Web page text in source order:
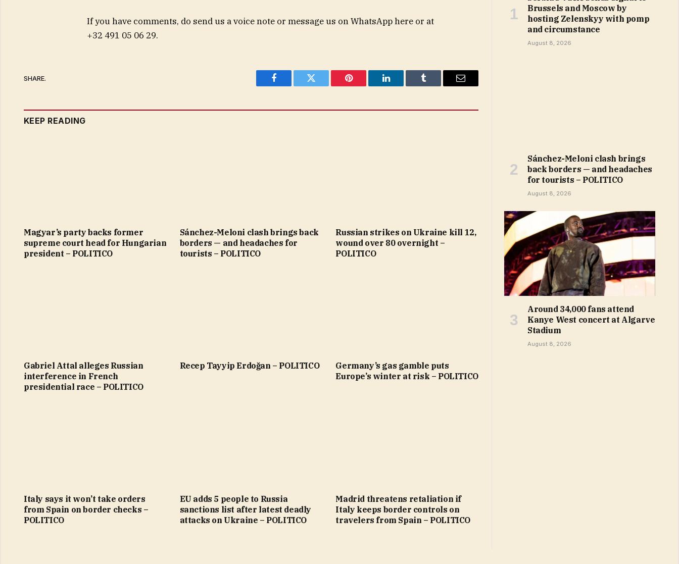
If you have comments, do send us a voice note or message us on WhatsApp here or at
+32 491 05 06 29.
SHARE.
Facebook Twitter Pinterest LinkedIn Tumblr Email
KEEP READING
Magyar’s party backs former
supreme court head for Hungarian
president – POLITICO
Sánchez-Meloni clash brings back
borders — and headaches for
tourists – POLITICO
Russian strikes on Ukraine kill 12,
wound over 80 overnight –
POLITICO
Gabriel Attal alleges Russian
interference in French
presidential race – POLITICO
Recep Tayyip Erdoğan – POLITICO
Germany’s gas gamble puts
Europe’s winter at risk – POLITICO
Italy says it won’t take orders
from Spain on border checks –
POLITICO
EU adds 5 people to Russia
sanctions list after latest deadly
attacks on Ukraine – POLITICO
Madrid threatens retaliation if
Italy keeps border controls on
travelers from Spain – POLITICO
Brussels and Moscow by
hosting Zelenskyy with pomp
and circumstance
August 8, 2026
Sánchez-Meloni clash brings
back borders — and headaches
for tourists – POLITICO
August 8, 2026
Around 34,000 fans attend
Kanye West concert at Algarve
Stadium
August 8, 2026